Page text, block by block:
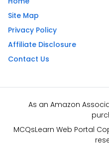
Site Map
Privacy Policy
Affiliate Disclosure
Contact Us
As an Amazon
MCQsLearn Web Portal